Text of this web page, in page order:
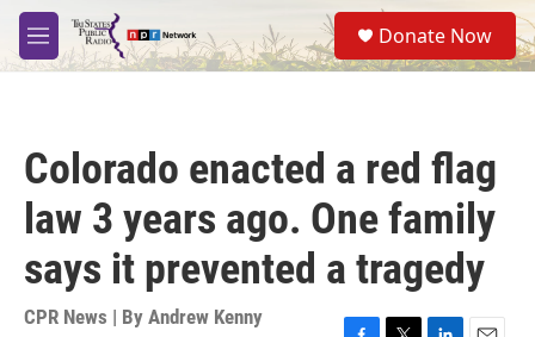
Skip to main content
M
e
S
e
a
Donate Now
Colorado enacted a red flag
law 3 years ago. One family
says it prevented a tragedy
CPR News | By Andrew Kenny